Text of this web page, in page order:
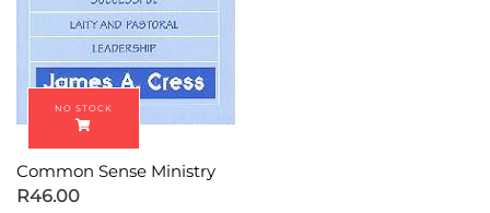
Common Sense Ministry
R46.00